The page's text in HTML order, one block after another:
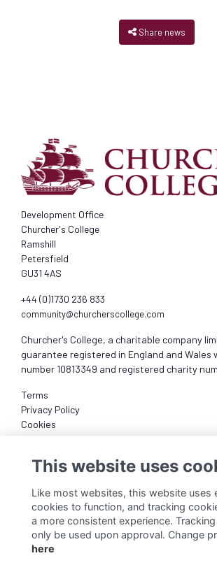
Share news
Development Office
Churcher's College
Ramshill
Petersfield
GU31 4AS
+44 (0)1730 236 833
community@churcherscollege.com
Churcher's College, a charitable company
guarantee registered in England and Wales
number 10813349 and registered charity
Terms
Privacy Policy
Cookies
This website uses
Like most websites, this website uses
cookies to function, and tracking
a more consistent experience.
only be used upon approval. Change
here